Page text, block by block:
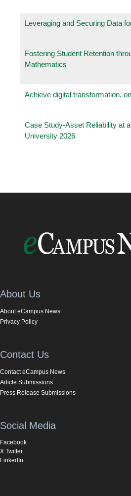
Leveraging and Securing Data
Fostering Student Retention
Mathematics
Achieve digital transformation,
Case Study-Asset Reliability at
University 2026
About Us
About eCampus News
Privacy Policy
Contact Us
Contact eCampus News
Article Submissions
Press Release Submissions
Social Media
Facebook
X Twitter
LinkedIn